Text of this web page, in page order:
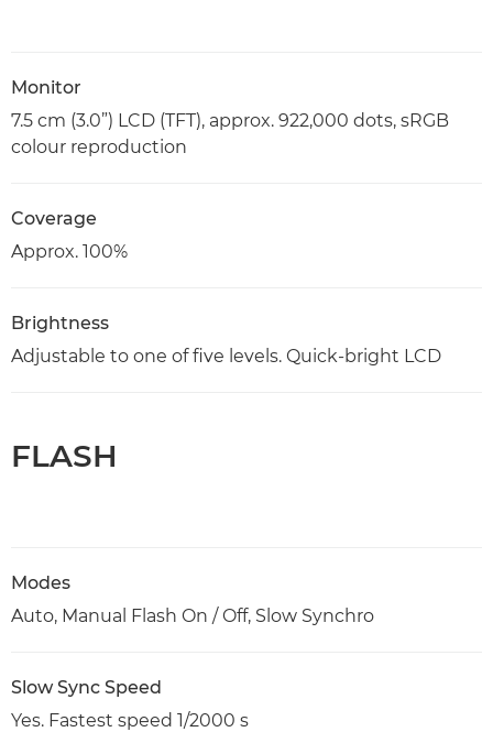
Monitor
7.5 cm (3.0”) LCD (TFT), approx. 922,000 dots, sRGB
colour reproduction
Coverage
Approx. 100%
Brightness
Adjustable to one of five levels. Quick-bright LCD
FLASH
Modes
Auto, Manual Flash On / Off, Slow Synchro
Slow Sync Speed
Yes. Fastest speed 1/2000 s